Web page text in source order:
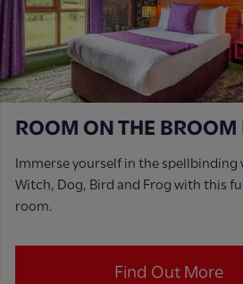
ROOM ON THE BROOM
Immerse yourself in the spellbinding
Witch, Dog, Bird and Frog with this
room.
Find Out More